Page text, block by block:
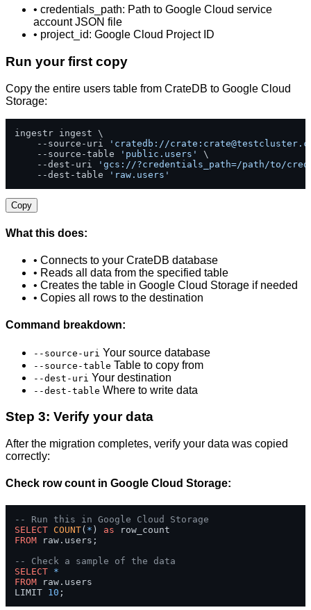
• credentials_path: Path to Google Cloud service
account JSON file
• project_id: Google Cloud Project ID
Run your first copy
Copy the entire users table from CrateDB to Google Cloud
Storage:
ingestr ingest \
    --source-uri
'cratedb://crate:
    --source-table
'public.users'
\
    --dest-uri
'gcs://?credentials_path=/path/to/
    --dest-table
'raw.users'
Copy
What this does:
• Connects to your CrateDB database
• Reads all data from the specified table
• Creates the table in Google Cloud Storage if needed
• Copies all rows to the destination
Command breakdown:
--source-uri Your source database
--source-table Table to copy from
--dest-uri Your destination
--dest-table Where to write data
Step 3: Verify your data
After the migration completes, verify your data was copied
correctly:
Check row count in Google Cloud Storage:
-- Run this in Google Cloud Storage
SELECT COUNT( * ) as
FROM raw.users;
-- Check a sample of the data
SELECT *
FROM raw.users
LIMIT 10 ;